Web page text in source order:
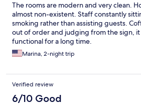
The rooms are modern and very clean.
almost non-existent. Staff constantly
smoking rather than assisting guests.
out of order and judging from the sign, it
functional for a long time.
Marina, 2-night trip
Verified review
6/10 Good